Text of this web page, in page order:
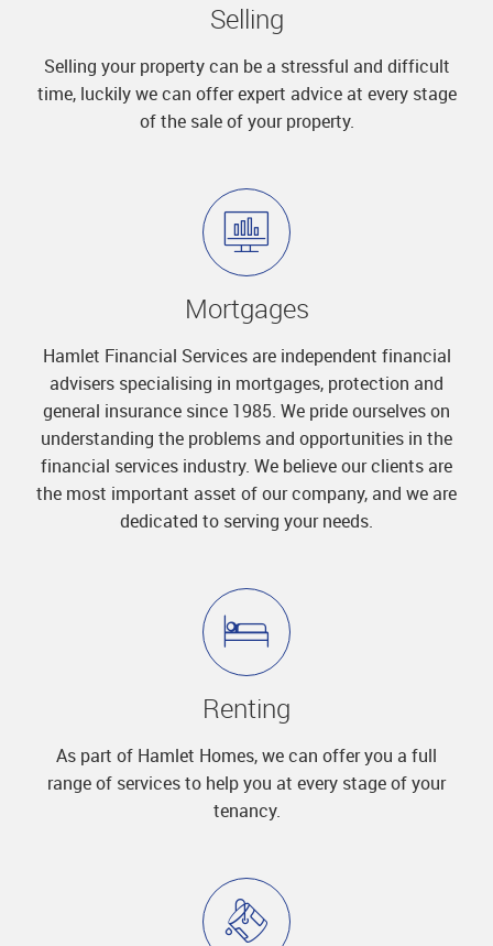
Selling
Selling your property can be a stressful and difficult
time, luckily we can offer expert advice at every stage
of the sale of your property.
Mortgages
Hamlet Financial Services are independent financial
advisers specialising in mortgages, protection and
general insurance since 1985. We pride ourselves on
understanding the problems and opportunities in the
financial services industry. We believe our clients are
the most important asset of our company, and we are
dedicated to serving your needs.
Renting
As part of Hamlet Homes, we can offer you a full
range of services to help you at every stage of your
tenancy.